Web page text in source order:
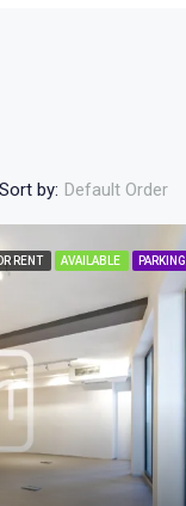
Sort by: Default Order
RENT AVAILABLE PARKING